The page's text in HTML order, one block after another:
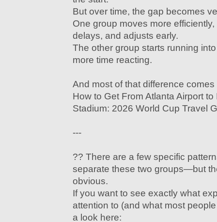
But over time, the gap becomes
One group moves more
delays, and adjusts early.
The other group starts running
more time reacting.
And most of that difference
How to Get From Atlanta Airport
Stadium: 2026 World Cup Travel
---
?? There are a few specific
separate these two groups—but
obvious.
If you want to see exactly what
attention to (and what most
a look here: